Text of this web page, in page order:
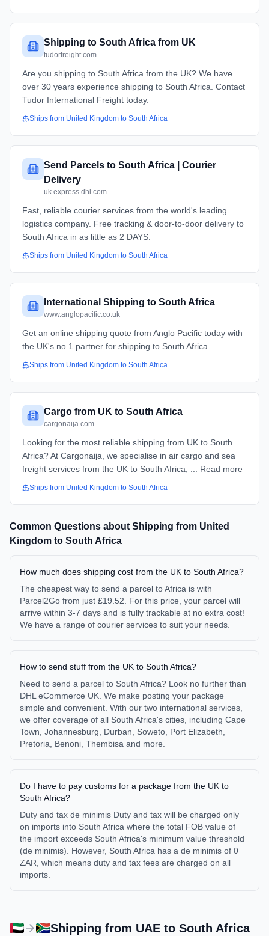
Shipping to South Africa from UK
tudorfreight.com
Are you shipping to South Africa from the UK? We have
over 30 years experience shipping to South Africa. Contact
Tudor International Freight today.
Ships from United Kingdom to South Africa
Send Parcels to South Africa | Courier
Delivery
uk.express.dhl.com
Fast, reliable courier services from the world's leading
logistics company. Free tracking & door-to-door delivery to
South Africa in as little as 2 DAYS.
Ships from United Kingdom to South Africa
International Shipping to South Africa
www.anglopacific.co.uk
Get an online shipping quote from Anglo Pacific today with
the UK's no.1 partner for shipping to South Africa.
Ships from United Kingdom to South Africa
Cargo from UK to South Africa
cargonaija.com
Looking for the most reliable shipping from UK to South
Africa? At Cargonaija, we specialise in air cargo and sea
freight services from the UK to South Africa, ... Read more
Ships from United Kingdom to South Africa
Common Questions about Shipping from United
Kingdom to South Africa
How much does shipping cost from the UK to South Africa?
The cheapest way to send a parcel to Africa is with
Parcel2Go from just £19.52. For this price, your parcel will
arrive within 3-7 days and is fully trackable at no extra cost!
We have a range of courier services to suit your needs.
How to send stuff from the UK to South Africa?
Need to send a parcel to South Africa? Look no further than
DHL eCommerce UK. We make posting your package
simple and convenient. With our two international services,
we offer coverage of all South Africa's cities, including Cape
Town, Johannesburg, Durban, Soweto, Port Elizabeth,
Pretoria, Benoni, Thembisa and more.
Do I have to pay customs for a package from the UK to
South Africa?
Duty and tax de minimis Duty and tax will be charged only
on imports into South Africa where the total FOB value of
the import exceeds South Africa's minimum value threshold
(de minimis). However, South Africa has a de minimis of 0
ZAR, which means duty and tax fees are charged on all
imports.
Shipping from UAE to South Africa